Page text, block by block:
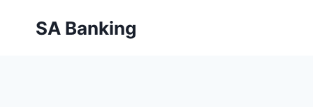
SA Banking